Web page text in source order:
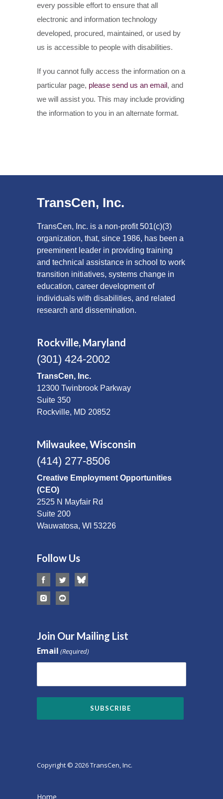
every possible effort to ensure that all
electronic and information technology
developed, procured, maintained, or used by
us is accessible to people with disabilities.
If you cannot fully access the information on a
particular page, please send us an email, and
we will assist you. This may include providing
the information to you in an alternate format.
TransCen, Inc.
TransCen, Inc. is a non-profit 501(c)(3)
organization, that, since 1986, has been a
preeminent leader in providing training
and technical assistance in school to work
transition initiatives, systems change in
education, career development of
individuals with disabilities, and related
research and dissemination.
Rockville, Maryland
(301) 424-2002
TransCen, Inc.
12300 Twinbrook Parkway
Suite 350
Rockville, MD 20852
Milwaukee, Wisconsin
(414) 277-8506
Creative Employment Opportunities
(CEO)
2525 N Mayfair Rd
Suite 200
Wauwatosa, WI 53226
Follow Us
Join Our Mailing List
Email (Required)
Copyright © 2026 TransCen, Inc.
Home